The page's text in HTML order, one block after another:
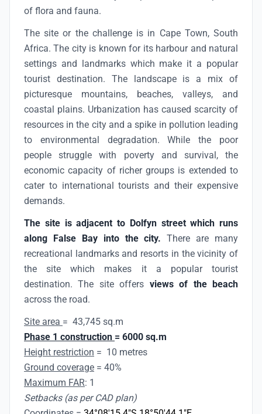
of flora and fauna.
The site or the challenge is in Cape Town, South
Africa. The city is known for its harbour and natural
settings and landmarks which make it a popular
tourist destination. The landscape is a mix of
picturesque mountains, beaches, valleys, and
coastal plains. Urbanization has caused scarcity of
resources in the city and a spike in pollution leading
to environmental degradation. While the poor
people struggle with poverty and survival, the
economic capacity of richer groups is extended to
cater to international tourists and their expensive
demands.
The site is adjacent to Dolfyn street which runs
along False Bay into the city. There are many
recreational landmarks and resorts in the vicinity of
the site which makes it a popular tourist
destination. The site offers views of the beach
across the road.
Site area = 43,745 sq.m
Phase 1 construction = 6000 sq.m
Height restriction = 10 metres
Ground coverage = 40%
Maximum FAR: 1
Setbacks (as per CAD plan)